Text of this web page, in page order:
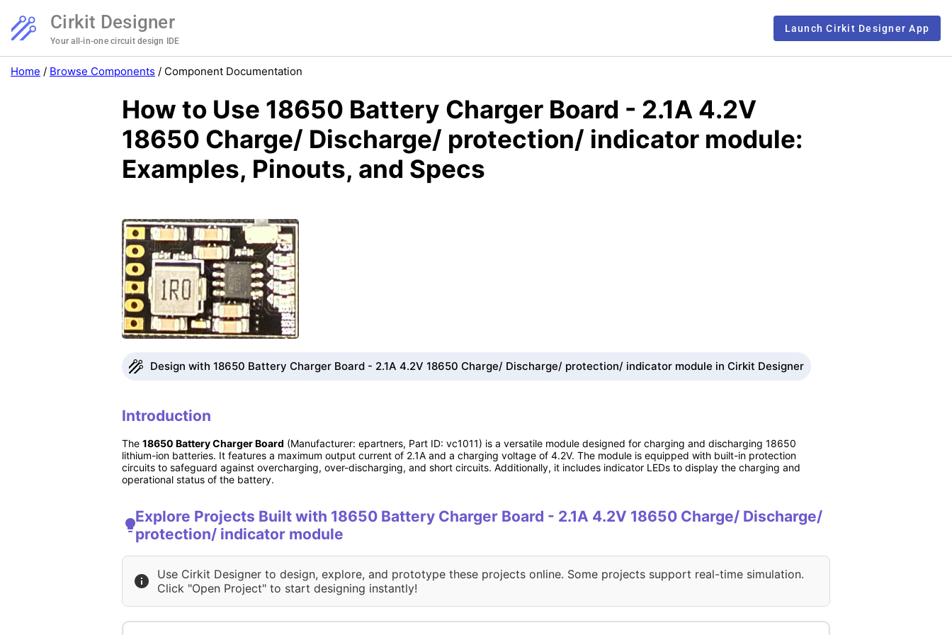
Cirkit Designer
Your all-in-one circuit design IDE
Launch Cirkit Designer App
Home / Browse Components / Component Documentation
How to Use 18650 Battery Charger Board - 2.1A 4.2V
18650 Charge/ Discharge/ protection/ indicator module:
Examples, Pinouts, and Specs
Design with 18650 Battery Charger Board - 2.1A 4.2V 18650 Charge/ Discharge/ protection/ indicator module in Cirkit Designer
Introduction
The 18650 Battery Charger Board (Manufacturer: epartners, Part ID: vc1011) is a versatile module designed for charging and discharging 18650
lithium-ion batteries. It features a maximum output current of 2.1A and a charging voltage of 4.2V. The module is equipped with built-in protection
circuits to safeguard against overcharging, over-discharging, and short circuits. Additionally, it includes indicator LEDs to display the charging and
operational status of the battery.
Explore Projects Built with 18650 Battery Charger Board - 2.1A 4.2V 18650 Charge/ Discharge/
protection/ indicator module
Use Cirkit Designer to design, explore, and prototype these projects online. Some projects support real-time simulation.
Click "Open Project" to start designing instantly!